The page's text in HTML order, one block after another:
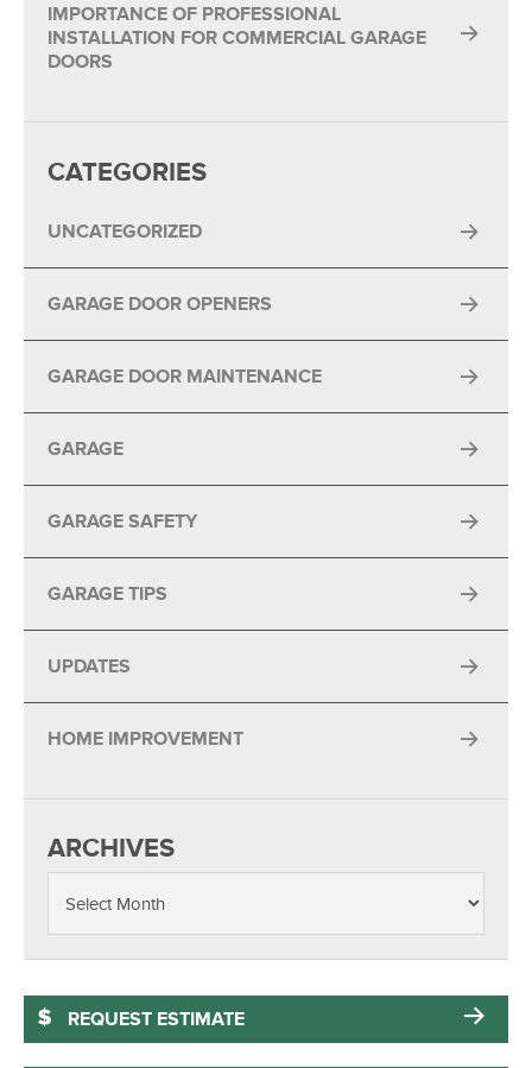
IMPORTANCE OF PROFESSIONAL
INSTALLATION FOR COMMERCIAL GARAGE
DOORS
CATEGORIES
UNCATEGORIZED
GARAGE DOOR OPENERS
GARAGE DOOR MAINTENANCE
GARAGE
GARAGE SAFETY
GARAGE TIPS
UPDATES
HOME IMPROVEMENT
ARCHIVES
REQUEST ESTIMATE